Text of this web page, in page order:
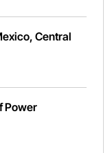
Central
Power